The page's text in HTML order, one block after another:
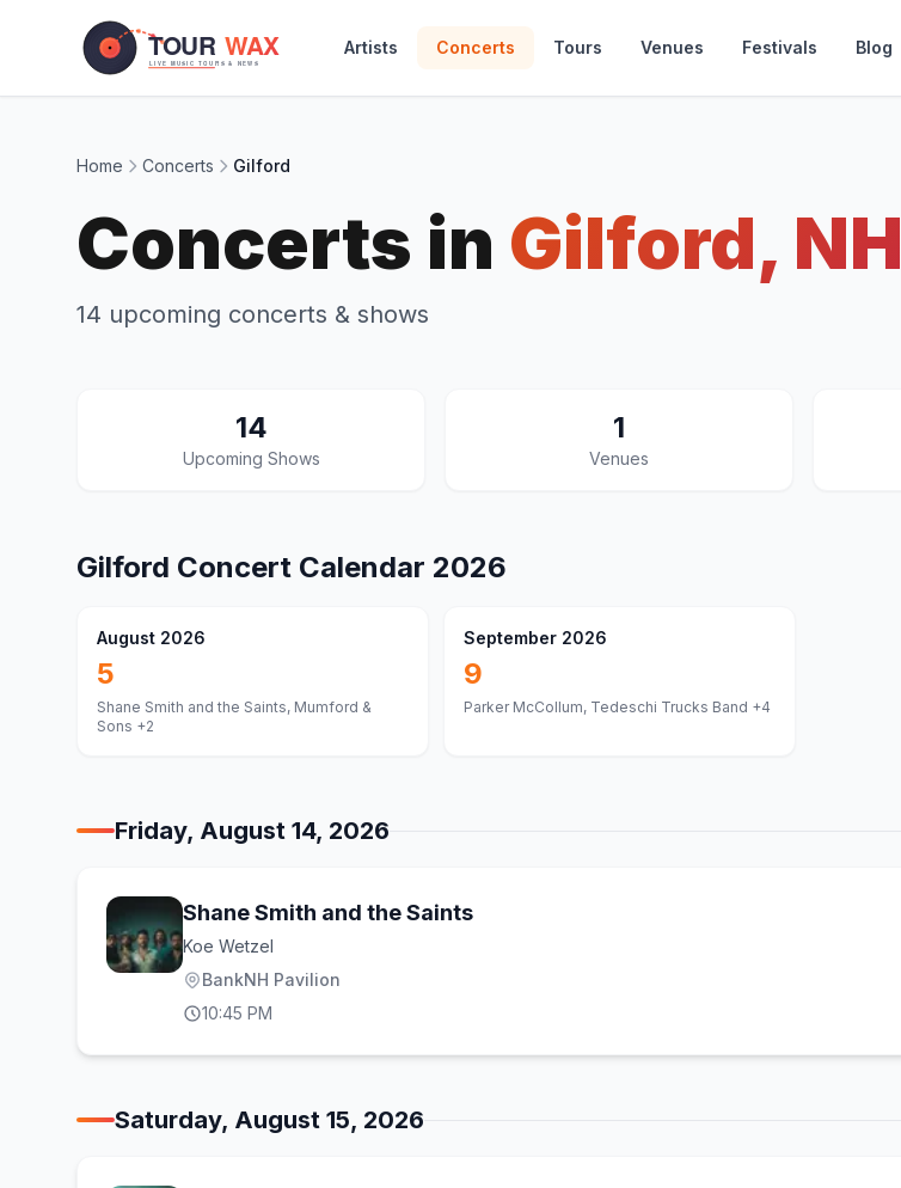
Artists Concerts Tours Venues Festivals Blog
Home Concerts Gilford
Concerts in Gilford, NH
14 upcoming concerts & shows
14
Upcoming Shows
1
Venues
Gilford Concert Calendar 2026
August 2026
5
Shane Smith and the Saints, Mumford &
Sons +2
September 2026
9
Parker McCollum, Tedeschi Trucks Band +4
Friday, August 14, 2026
Shane Smith and the Saints
Koe Wetzel
BankNH Pavilion
10:45 PM
Saturday, August 15, 2026